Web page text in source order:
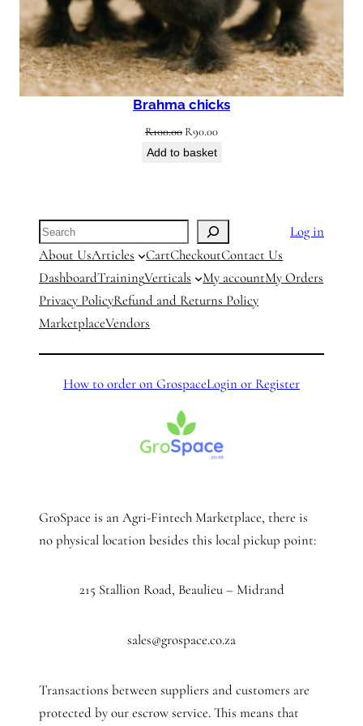
Brahma chicks
R100.00 Original
price
R90.00Current
Add to basket
Search
Log in
About UsArticles CartCheckoutContact Us
DashboardTrainingVerticals My accountMy Orders
Privacy PolicyRefund and Returns Policy
MarketplaceVendors
How to order on GrospaceLogin or Register
GroSpace is an Agri-Fintech Marketplace, there is
no physical location besides this local pickup point:
215 Stallion Road, Beaulieu – Midrand
sales@grospace.co.za
Transactions between suppliers and customers are
protected by our escrow service. This means that